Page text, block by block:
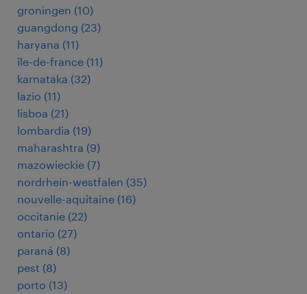
groningen (10)
guangdong (23)
haryana (11)
île-de-france (11)
karnataka (32)
lazio (11)
lisboa (21)
lombardia (19)
maharashtra (9)
mazowieckie (7)
nordrhein-westfalen (35)
nouvelle-aquitaine (16)
occitanie (22)
ontario (27)
paraná (8)
pest (8)
porto (13)